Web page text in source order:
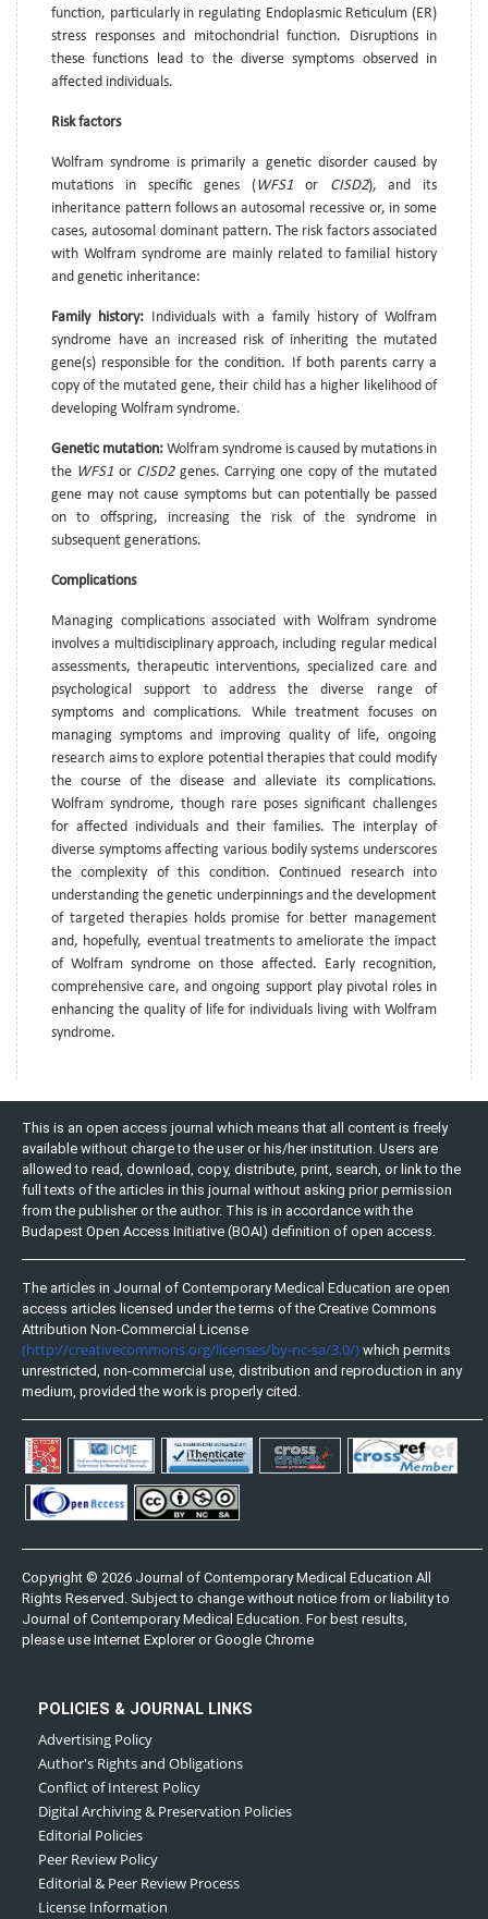
function, particularly in regulating Endoplasmic Reticulum (ER)
stress responses and mitochondrial function. Disruptions in
these functions lead to the diverse symptoms observed in
affected individuals.
Risk factors
Wolfram syndrome is primarily a genetic disorder caused by
mutations in specific genes (WFS1 or CISD2), and its
inheritance pattern follows an autosomal recessive or, in some
cases, autosomal dominant pattern. The risk factors associated
with Wolfram syndrome are mainly related to familial history
and genetic inheritance:
Family history:Individuals with a family history of Wolfram
syndrome have an increased risk of inheriting the mutated
gene(s) responsible for the condition. If both parents carry a
copy of the mutated gene, their child has a higher likelihood of
developing Wolfram syndrome.
Genetic mutation: Wolfram syndrome is caused by mutations in
the WFS1 or CISD2genes. Carrying one copy of the mutated
gene may not cause symptoms but can potentially be passed
on to offspring, increasing the risk of the syndrome in
subsequent generations.
Complications
Managing complications associated with Wolfram syndrome
involves a multidisciplinary approach, including regular medical
assessments, therapeutic interventions, specialized care and
psychological support to address the diverse range of
symptoms and complications. While treatment focuses on
managing symptoms and improving quality of life, ongoing
research aims to explore potential therapies that could modify
the course of the disease and alleviate its complications.
Wolfram syndrome, though rare poses significant challenges
for affected individuals and their families. The interplay of
diverse symptoms affecting various bodily systems underscores
the complexity of this condition. Continued research into
understanding the genetic underpinnings and the development
of targeted therapies holds promise for better management
and, hopefully, eventual treatments to ameliorate the impact
of Wolfram syndrome on those affected. Early recognition,
comprehensive care, and ongoing support play pivotal roles in
enhancing the quality of life for individuals living with Wolfram
syndrome.
This is an open access journal which means that all content is freely
available without charge to the user or his/her institution. Users are
allowed to read, download, copy, distribute, print, search, or link to the
full texts of the articles in this journal without asking prior permission
from the publisher or the author. This is in accordance with the
Budapest Open Access Initiative (BOAI) definition of open access.
The articles in Journal of Contemporary Medical Education are open
access articles licensed under the terms of the Creative Commons
Attribution Non-Commercial License
(http://creativecommons.org/licenses/by-nc-sa/3.0/) which permits
unrestricted, non-commercial use, distribution and reproduction in any
medium, provided the work is properly cited.
Copyright © 2026 Journal of Contemporary Medical Education All
Rights Reserved. Subject to change without notice from or liability to
Journal of Contemporary Medical Education. For best results,
please use Internet Explorer or Google Chrome
POLICIES & JOURNAL LINKS
Advertising Policy
Author's Rights and Obligations
Conflict of Interest Policy
Digital Archiving & Preservation Policies
Editorial Policies
Peer Review Policy
Editorial & Peer Review Process
License Information